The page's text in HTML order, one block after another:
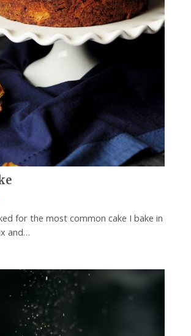
for the most common cake I bake in
and…